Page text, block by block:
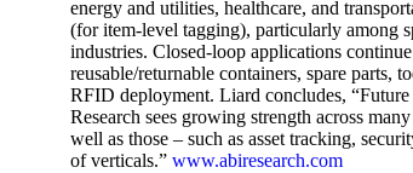
energy and utilities, healthcare, and
(for item-level tagging), particularly among
industries. Closed-loop applications
reusable/returnable containers, spare parts,
RFID deployment. Liard concludes,
Research sees growing strength across
well as those – such as asset tracking,
of verticals.” www.abiresearch.com